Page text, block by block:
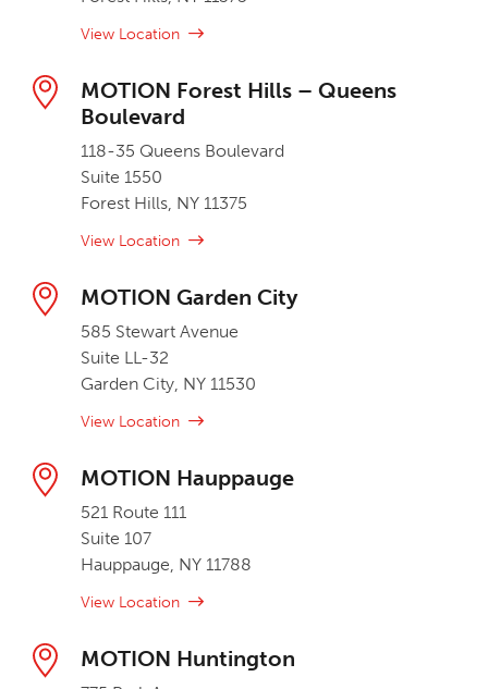
View Location
MOTION Forest Hills – Queens
Boulevard
118-35 Queens Boulevard
Suite 1550
Forest Hills, NY 11375
View Location
MOTION Garden City
585 Stewart Avenue
Suite LL-32
Garden City, NY 11530
View Location
MOTION Hauppauge
521 Route 111
Suite 107
Hauppauge, NY 11788
View Location
MOTION Huntington